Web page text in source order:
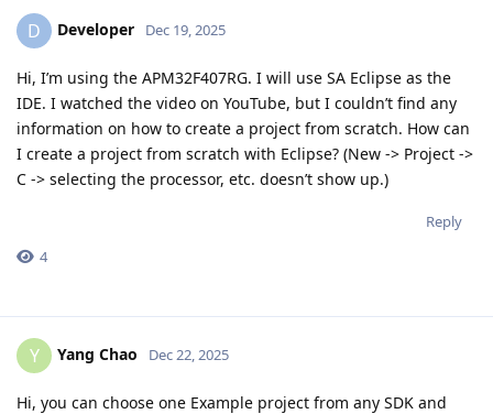
D Developer Dec 19, 2025
Hi, I’m using the APM32F407RG. I will use SA Eclipse as the
IDE. I watched the video on YouTube, but I couldn’t find any
information on how to create a project from scratch. How can
I create a project from scratch with Eclipse? (New -> Project ->
C -> selecting the processor, etc. doesn’t show up.)
Reply
4
Y Yang Chao Dec 22, 2025
Hi, you can choose one Example project from any SDK and